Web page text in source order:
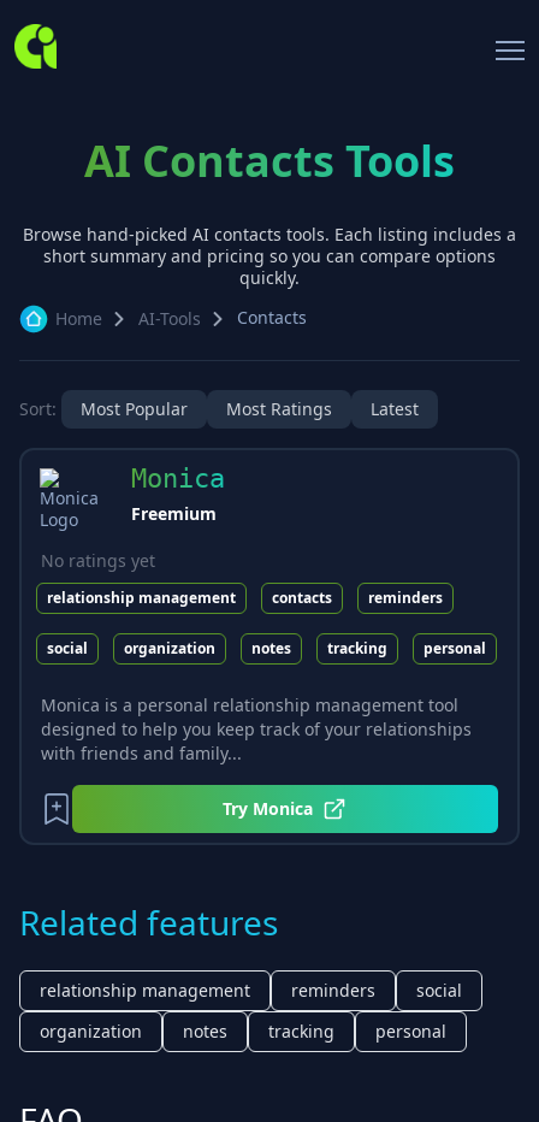
AI Contacts Tools
Browse hand-picked AI contacts tools. Each listing includes a
short summary and pricing so you can compare options
quickly.
Home
AI-Tools Contacts
Sort: Most Popular Most Ratings Latest
Monica
Freemium
No ratings yet
relationship management contacts reminders
social organization notes tracking personal
Monica is a personal relationship management tool
designed to help you keep track of your relationships
with friends and family...
Try Monica
Related features
relationship management reminders
social
organization
notes tracking personal